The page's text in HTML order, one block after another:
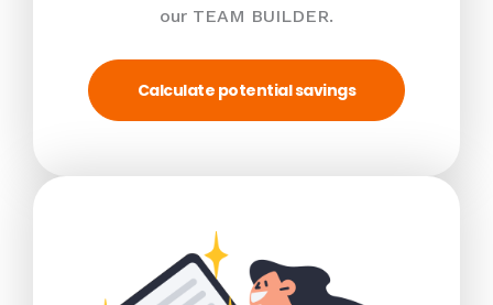
our TEAM BUILDER.
Calculate potential savings